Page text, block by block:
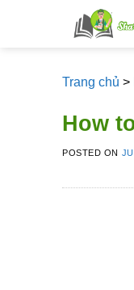
Trang chủ >
How
POSTED ON